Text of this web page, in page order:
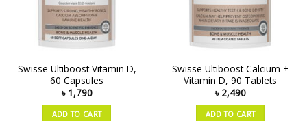
Swisse Ultiboost Vitamin D,
60 Capsules
৳ 1,790
ADD TO CART
Swisse Ultiboost Calcium +
Vitamin D, 90 Tablets
৳ 2,490
ADD TO CART